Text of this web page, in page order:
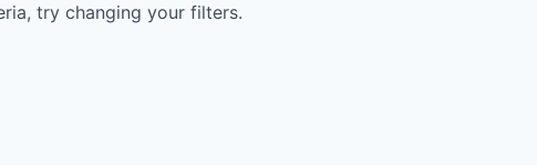
try changing your filters.